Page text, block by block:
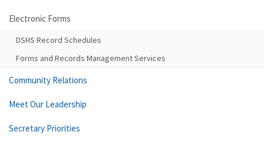
Electronic Forms
DSHS Record Schedules
Forms and Records Management Services
Community Relations
Meet Our Leadership
Secretary Priorities